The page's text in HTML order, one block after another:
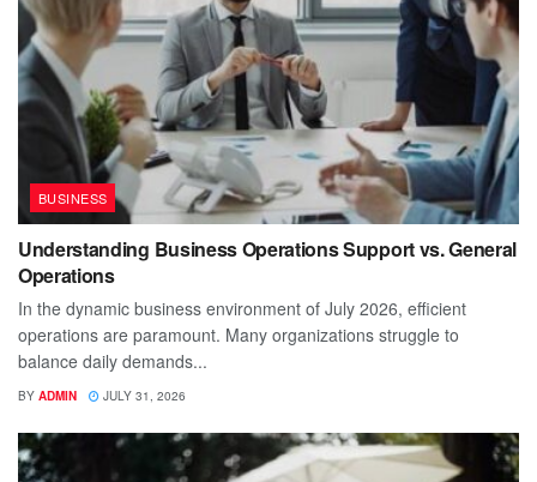
BUSINESS
Understanding Business Operations Support vs. General
Operations
In the dynamic business environment of July 2026, efficient
operations are paramount. Many organizations struggle to
balance daily demands...
BY ADMIN JULY 31, 2026